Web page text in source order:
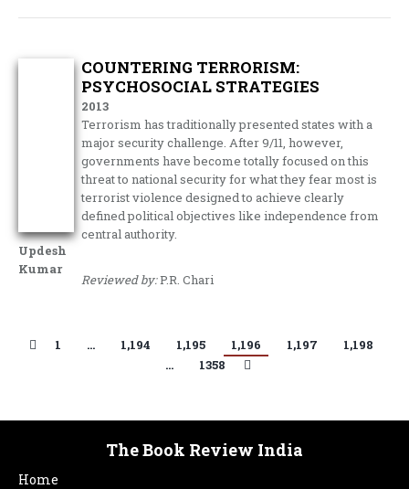
Updesh
Kumar
COUNTERING TERRORISM:
PSYCHOSOCIAL STRATEGIES
2013
Terrorism has traditionally presented states with a
major security challenge. After 9/11, however,
governments have become totally focused on this
threat to national security for what they fear most is
terrorist violence designed to achieve clearly
defined political objectives like independence from
central authority.
Reviewed by:P.R. Chari
1 … 1,194 1,195 1,196 1,197
1,198
…
1358
The Book Review India
Home